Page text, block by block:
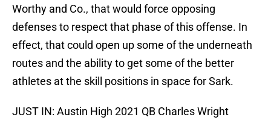
Worthy and Co., that would force opposing
defenses to respect that phase of this offense. In
effect, that could open up some of the underneath
routes and the ability to get some of the better
athletes at the skill positions in space for Sark.
JUST IN: Austin High 2021 QB Charles Wright